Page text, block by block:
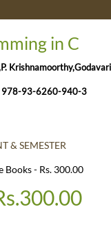
in C
978-93-6260-940-3
& SEMESTER
Books - Rs. 300.00
300.00